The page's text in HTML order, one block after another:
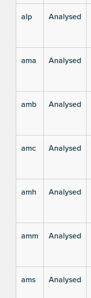
alp Analysed
ama Analysed
amb Analysed
amc Analysed
amh Analysed
amm Analysed
ams Analysed